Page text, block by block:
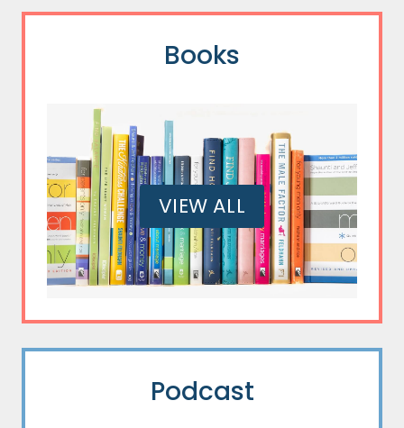
Books
VIEW ALL
Podcast